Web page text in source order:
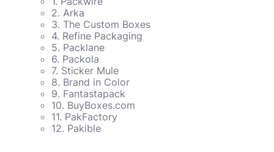
2. Arka
3. The Custom Boxes
4. Refine Packaging
5. Packlane
6. Packola
7. Sticker Mule
8. Brand in Color
9. Fantastapack
10. BuyBoxes.com
11. PakFactory
12. Pakible